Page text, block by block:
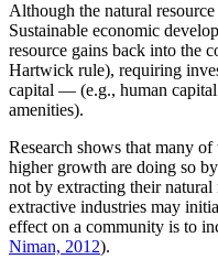
Although the natural
Sustainable economic
resource gains back into the
Hartwick rule), requiring
capital — (e.g., human
amenities).
Research shows that many
higher growth are doing so
not by extracting their natural
extractive industries may
effect on a community is to
Niman, 2012).